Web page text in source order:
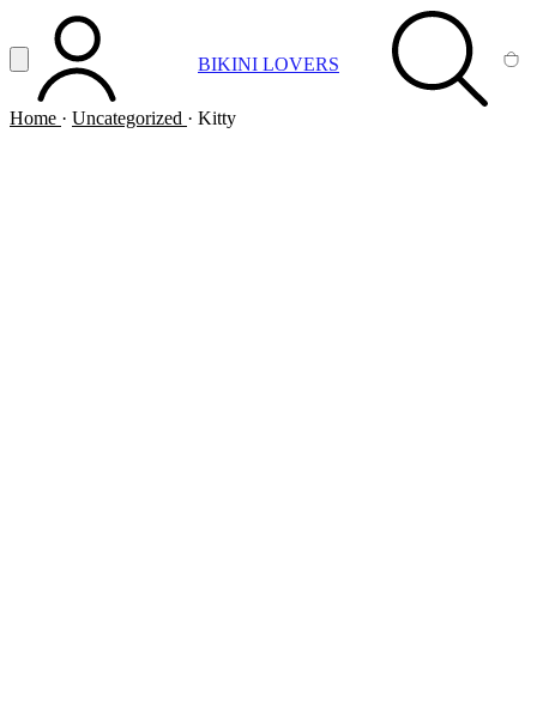
Vai al contenuto principale
Apri menuACCOUNT BIKINI LOVERS SEARCH
Home · Uncategorized · Kitty